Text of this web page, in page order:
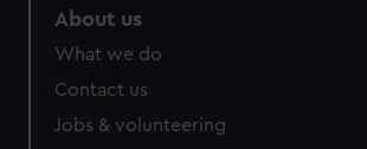
About us
What we do
Contact us
Jobs & volunteering